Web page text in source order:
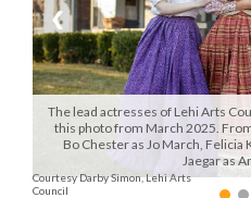
Contact
Us
Jobs
Public
Notices
The lead actresses of Lehi Arts
this photo from March 2025.
Bo Chester as Jo March, Felicia
Jaegar as
Courtesy Darby Simon, Lehi Arts
Council
❮